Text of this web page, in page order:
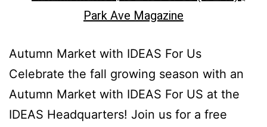
Autumn Market with IDEAS For Us
Celebrate the fall growing season with an
Autumn Market with IDEAS For US at the
IDEAS Headquarters! Join us for a free